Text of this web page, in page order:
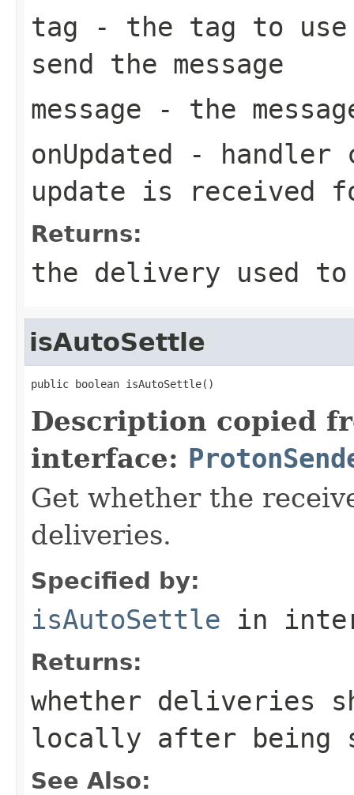
tag - the tag to
send the message
message - the
onUpdated - handler
update is received
Returns:
the delivery used to
isAutoSettle
public boolean isAutoSettle()
Description copied
interface:
Get whether the
deliveries.
Specified by:
isAutoSettle in
Returns:
whether deliveries
locally after being
See Also: